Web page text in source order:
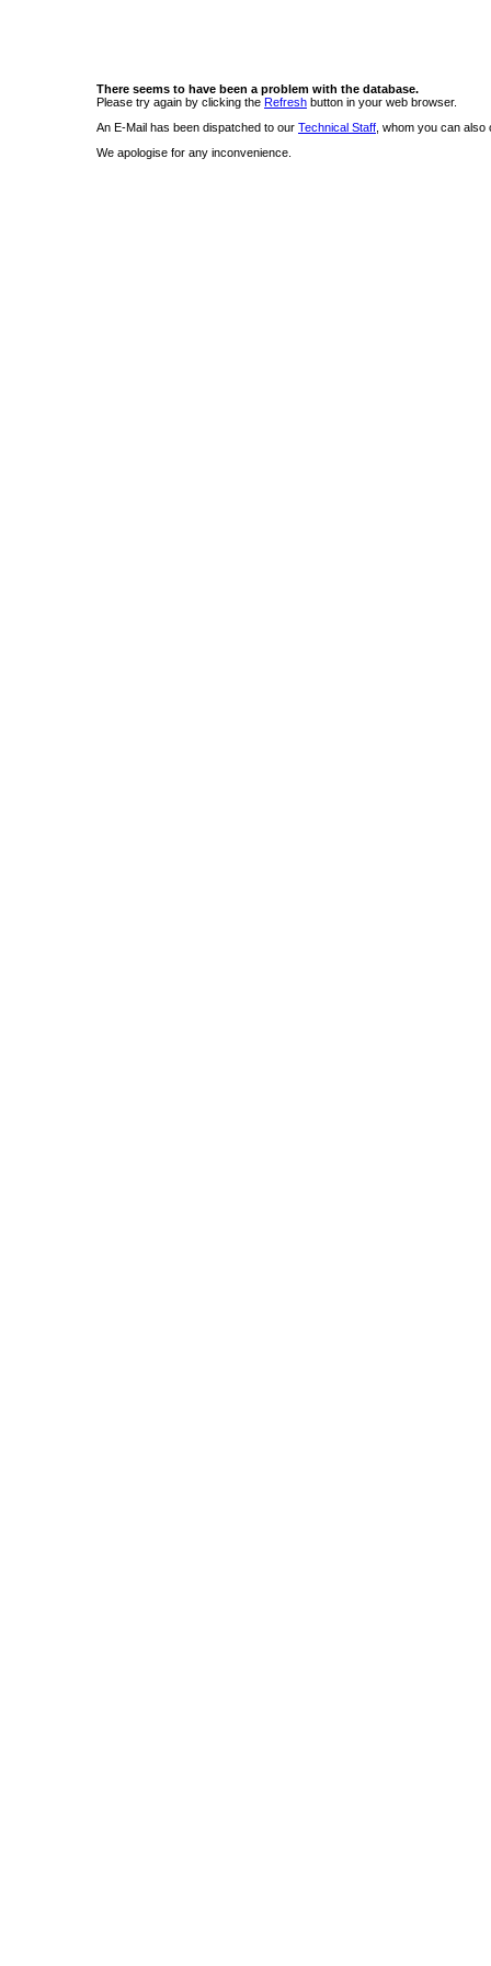
There seems to have been a problem with the database.
Please try again by clicking the Refresh button in your web browser.
An E-Mail has been dispatched to our Technical Staff , whom you can
We apologise for any inconvenience.